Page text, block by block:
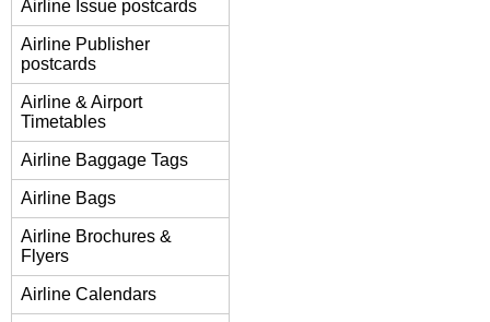
Airline Issue postcards
Airline Publisher
postcards
Airline & Airport
Timetables
Airline Baggage Tags
Airline Bags
Airline Brochures &
Flyers
Airline Calendars